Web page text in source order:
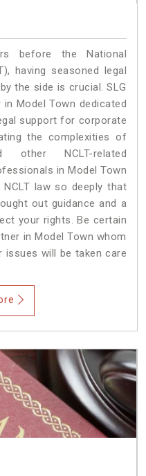
before the National
having seasoned legal
the side is crucial. SLG
in Model Town dedicated
support for corporate
the complexities of
other NCLT-related
in Model Town
law so deeply that
out guidance and a
your rights. Be certain
in Model Town whom
issues will be taken care